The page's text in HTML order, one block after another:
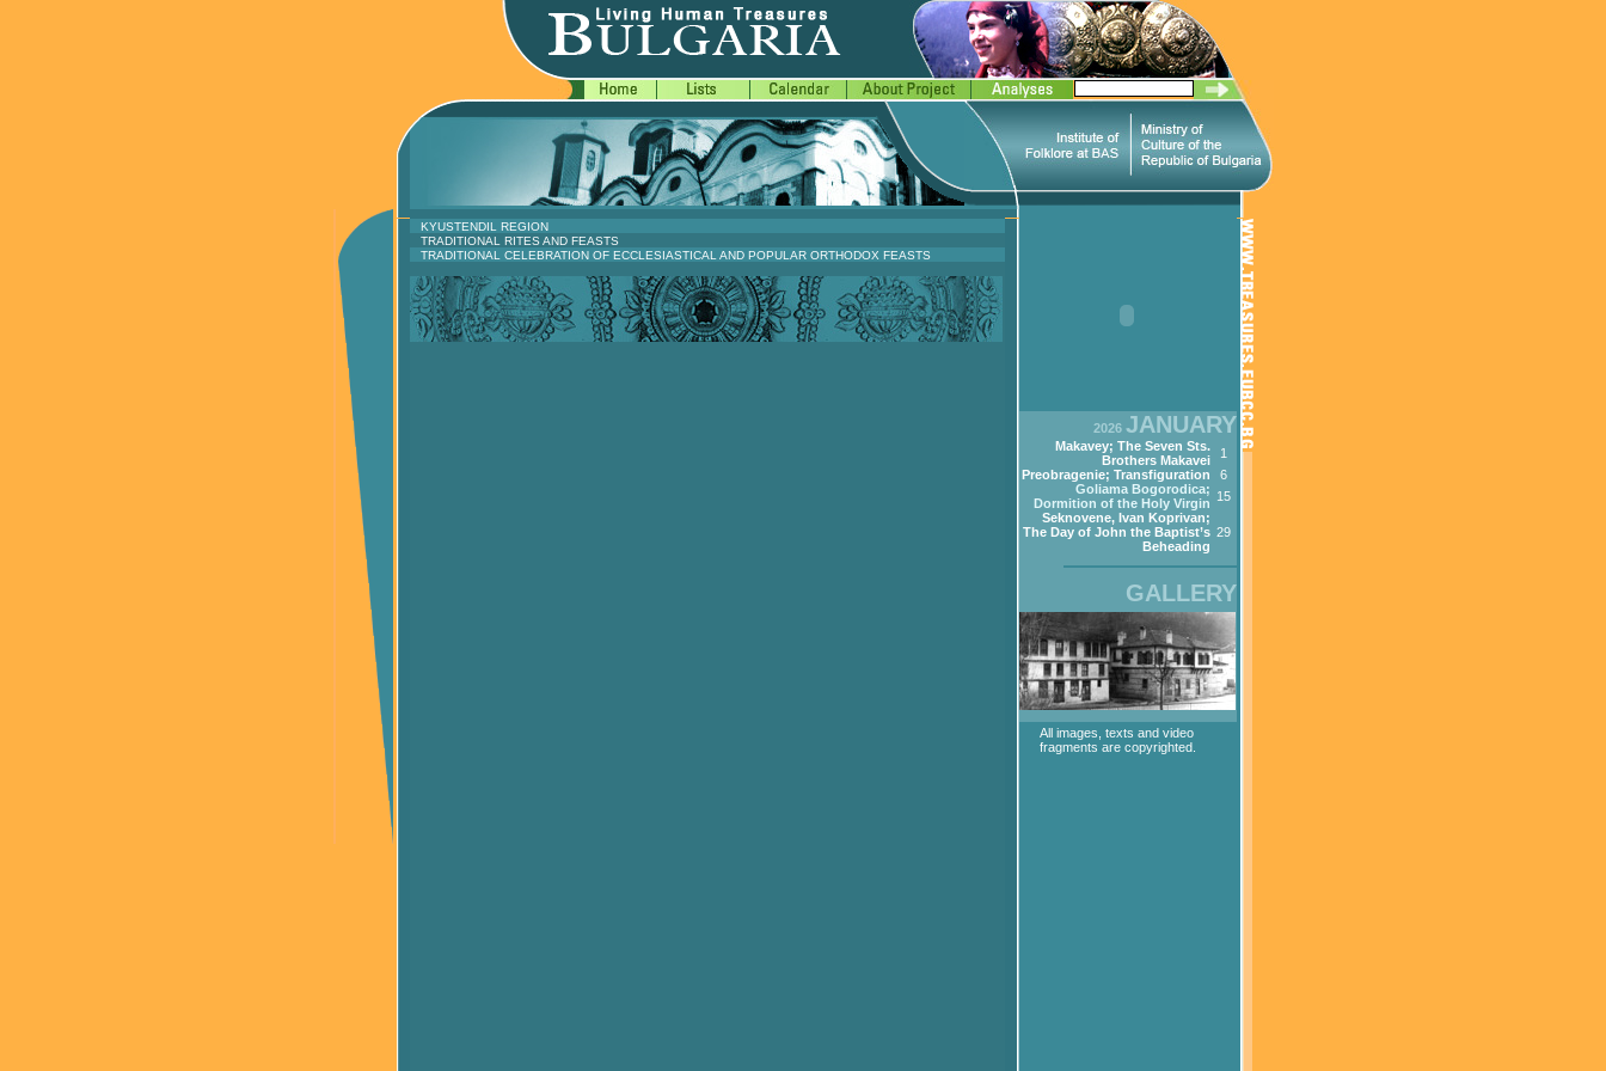
KYUSTENDIL REGION
TRADITIONAL RITES AND FEASTS
TRADITIONAL CELEBRATION OF ECCLESIASTICAL AND POPULAR ORTHODOX FEASTS
2026 JANUARY
Makavey; The Seven Sts.
Brothers Makavei
1
Preobragenie; Transfiguration
6
Goliama Bogorodica;
Dormition of the Holy Virgin 15
Seknovene, Ivan Koprivan;
The Day of John the Baptist’s
Beheading
29
GALLERY
All images, texts and video
fragments are copyrighted.